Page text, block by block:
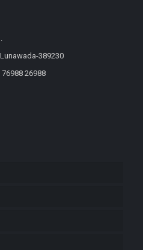
389230
26988